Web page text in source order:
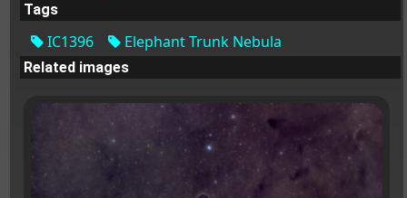
Tags
IC1396 Elephant Trunk Nebula
Related images